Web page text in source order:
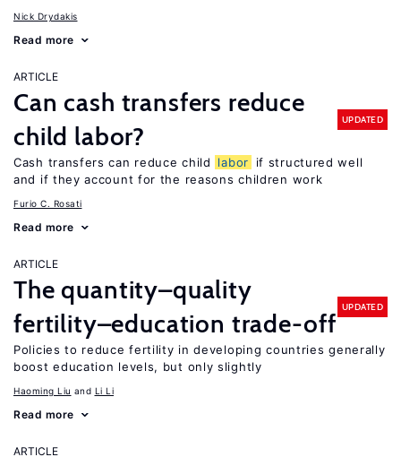
Nick Drydakis
Read more
ARTICLE
Can cash transfers reduce
child labor?
UPDATED
Cash transfers can reduce child labor
if structured well
and if they account for the reasons children work
Furio C. Rosati
Read more
ARTICLE
The quantity–quality
fertility–education trade-off
UPDATED
Policies to reduce fertility in developing countries generally
boost education levels, but only slightly
Haoming Liu Li Li
Read more
ARTICLE